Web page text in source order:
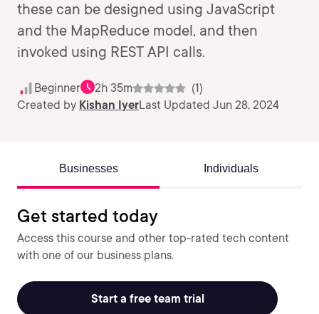
these can be designed using JavaScript
and the MapReduce model, and then
invoked using REST API calls.
Beginner 2h 35m
(1)
Created by Kishan IyerLast Updated Jun 28, 2024
Businesses Individuals
Get started today
Access this course and other top-rated tech content
with one of our business plans.
Start a free team trial